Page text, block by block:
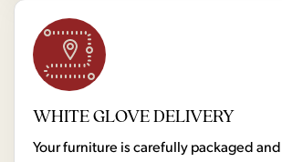
WHITE GLOVE DELIVERY
Your furniture is carefully packaged